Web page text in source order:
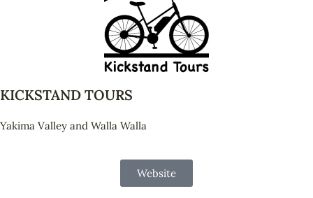
KICKSTAND TOURS
Yakima Valley and Walla Walla
Website